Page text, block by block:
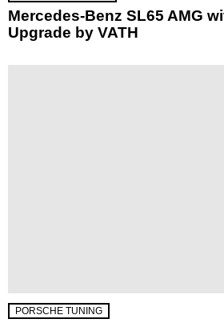
Mercedes-Benz SL65 AMG
Upgrade by VATH
PORSCHE TUNING